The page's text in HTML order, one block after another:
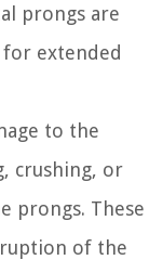
prongs are
extended
to the
crushing, or
prongs. These
of the